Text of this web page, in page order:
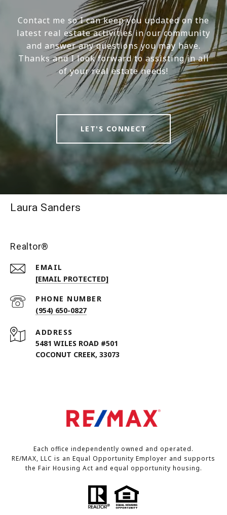
Contact me so I can keep you updated on the
latest real estate activities in our community
and answer any questions you may have.
Thanks and I look forward to assisting in all
of your real estate needs!
LET'S CONNECT
Laura Sanders
Realtor®
EMAIL
[EMAIL PROTECTED]
PHONE NUMBER
(954) 650-0827
ADDRESS
5481 WILES ROAD #501
COCONUT CREEK, 33073
Each office independently owned and operated.
RE/MAX, LLC is an Equal Opportunity Employer and supports
the Fair Housing Act and equal opportunity housing.